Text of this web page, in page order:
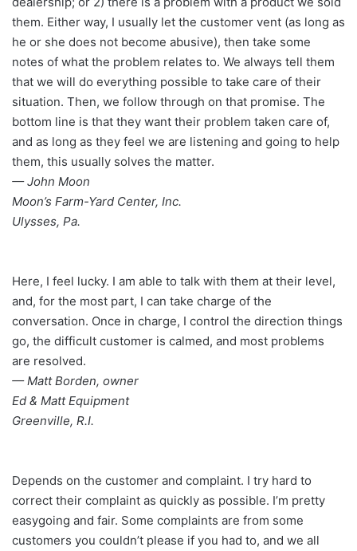
them. Either way, I usually let the customer vent (as long as
he or she does not become abusive), then take some
notes of what the problem relates to. We always tell them
that we will do everything possible to take care of their
situation. Then, we follow through on that promise. The
bottom line is that they want their problem taken care of,
and as long as they feel we are listening and going to help
them, this usually solves the matter.
— John Moon
Moon’s Farm-Yard Center, Inc.
Ulysses, Pa.
Here, I feel lucky. I am able to talk with them at their level,
and, for the most part, I can take charge of the
conversation. Once in charge, I control the direction things
go, the difficult customer is calmed, and most problems
are resolved.
— Matt Borden, owner
Ed & Matt Equipment
Greenville, R.I.
Depends on the customer and complaint. I try hard to
correct their complaint as quickly as possible. I’m pretty
easygoing and fair. Some complaints are from some
customers you couldn’t please if you had to, and we all